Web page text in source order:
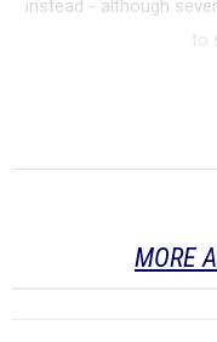
instead - although
to
MORE